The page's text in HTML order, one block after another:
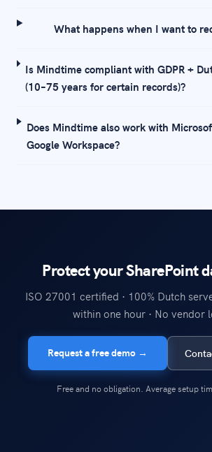
What happens when I want to
Is Mindtime compliant with GDPR +
(10–75 years for certain records)?
Does Mindtime also work with
Google Workspace?
Protect your SharePoint
ISO 27001 certified · 100% Dutch
within one hour · No vendor
Request a free demo →
Free and no obligation. Average setup